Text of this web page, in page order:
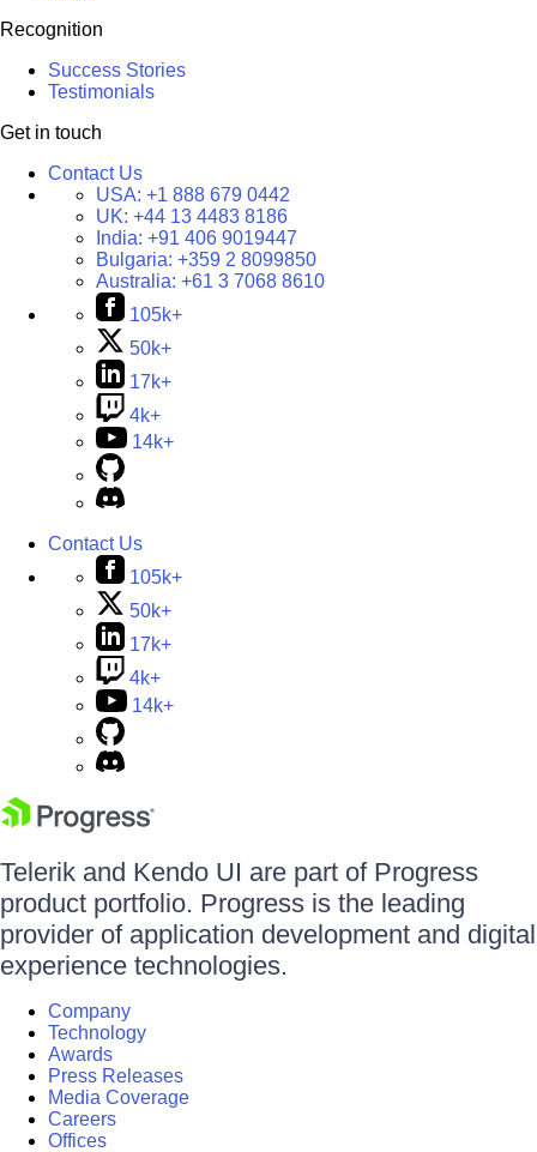
Recognition
Success Stories
Testimonials
Get in touch
Contact Us
USA: +1 888 679 0442
UK: +44 13 4483 8186
India: +91 406 9019447
Bulgaria: +359 2 8099850
Australia: +61 3 7068 8610
105k+
50k+
17k+
4k+
14k+
Contact Us
105k+
50k+
17k+
4k+
14k+
Telerik and Kendo UI are part of Progress
product portfolio. Progress is the leading
provider of application development and digital
experience technologies.
Company
Technology
Awards
Press Releases
Media Coverage
Careers
Offices